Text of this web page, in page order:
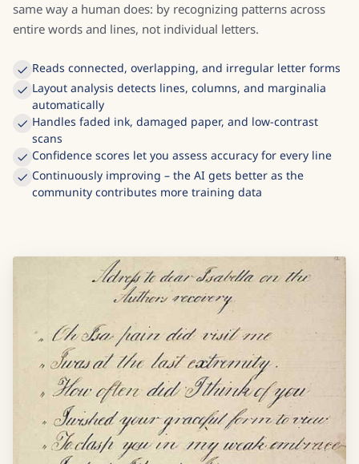
same way a human does: by recognizing patterns across
entire words and lines, not individual letters.
Reads connected, overlapping, and irregular letter forms
Layout analysis detects lines, columns, and marginalia
automatically
Handles faded ink, damaged paper, and low-contrast
scans
Confidence scores let you assess accuracy for every line
Continuously improving – the AI gets better as the
community contributes more training data